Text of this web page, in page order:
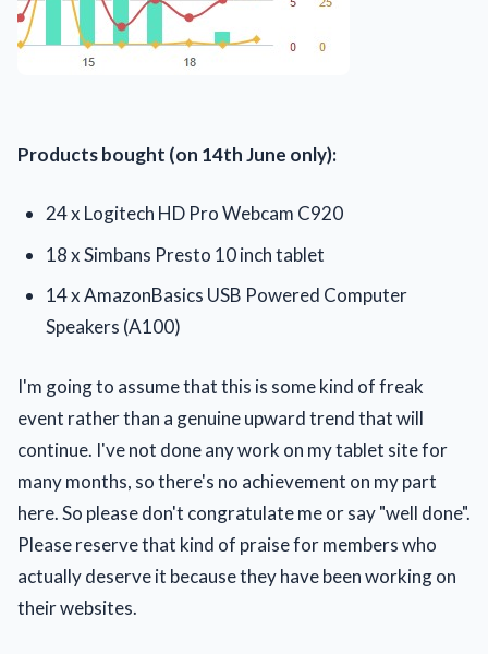
Products bought (on 14th June only):
24 x Logitech HD Pro Webcam C920
18 x Simbans Presto 10 inch tablet
14 x AmazonBasics USB Powered Computer
Speakers (A100)
I'm going to assume that this is some kind of freak
event rather than a genuine upward trend that will
continue. I've not done any work on my tablet site for
many months, so there's no achievement on my part
here. So please don't congratulate me or say "well done".
Please reserve that kind of praise for members who
actually deserve it because they have been working on
their websites.